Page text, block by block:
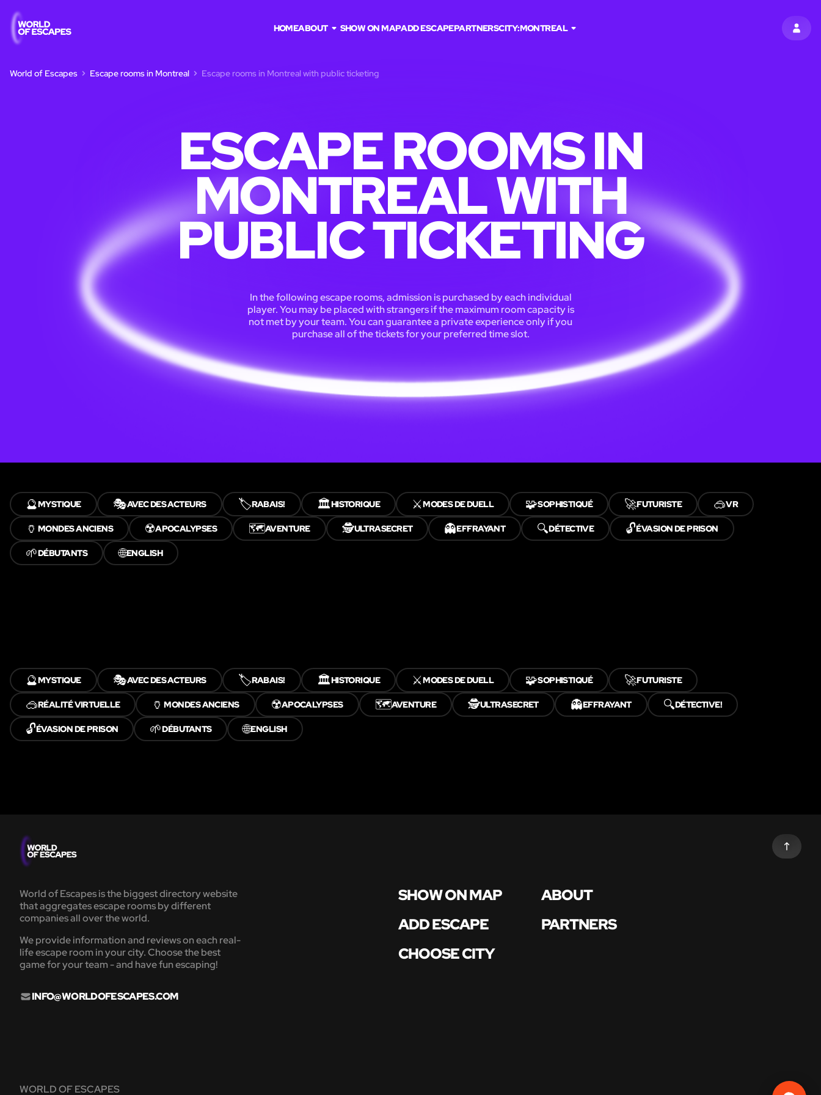
SIGN
HOMEABOUT SHOW ON MAPADD ESCAPEPARTNERSCITY:MONTREAL
World of Escapes Escape rooms in Montreal Escape rooms in Montreal with public ticketing
ESCAPE ROOMS IN
MONTREAL WITH
PUBLIC TICKETING
In the following escape rooms, admission is purchased by each individual
player. You may be placed with strangers if the maximum room capacity is
not met by your team. You can guarantee a private experience only if you
purchase all of the tickets for your preferred time slot.
🔮MYSTIQUE 🎭AVEC DES ACTEURS 🏷️RABAIS! 🏛️HISTORIQUE ⚔️MODES DE DUELL 🧩SOPHISTIQUÉ 🚀FUTURISTE 🥽VR
🏺 MONDES ANCIENS ☢️APOCALYPSES 🗺️AVENTURE 🕵️ULTRASECRET 👻EFFRAYANT 🔍DÉTECTIVE 🔓ÉVASION DE PRISON
🌱DÉBUTANTS 🌐ENGLISH
🔮MYSTIQUE 🎭AVEC DES ACTEURS 🏷️RABAIS! 🏛️HISTORIQUE ⚔️MODES DE DUELL 🧩SOPHISTIQUÉ 🚀FUTURISTE
🥽RÉALITÉ VIRTUELLE 🏺MONDES ANCIENS ☢️APOCALYPSES 🗺️AVENTURE 🕵️ULTRASECRET 👻EFFRAYANT 🔍DÉTECTIVE!
🔓ÉVASION DE PRISON 🌱DÉBUTANTS 🌐ENGLISH
World of Escapes is the biggest directory website
that aggregates escape rooms by different
companies all over the world.
We provide information and reviews on each real-
life escape room in your city. Choose the best
game for your team - and have fun escaping!
INFO@WORLDOFESCAPES.COM
SHOW ON MAP
ABOUT
ADD ESCAPE
PARTNERS
CHOOSE CITY
WORLD OF ESCAPES